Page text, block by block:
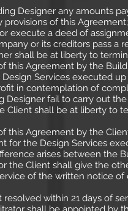
Designer any amounts
provisions of this
execute a deed of
or its creditors pass a
shall be at liberty to
this Agreement by the
Services executed
in contemplation of
Designer fail to carry out
Client shall be at liberty to
this Agreement by the
for the Design Services
arises between the
the Client shall give the
of the written notice
resolved within 21 days of